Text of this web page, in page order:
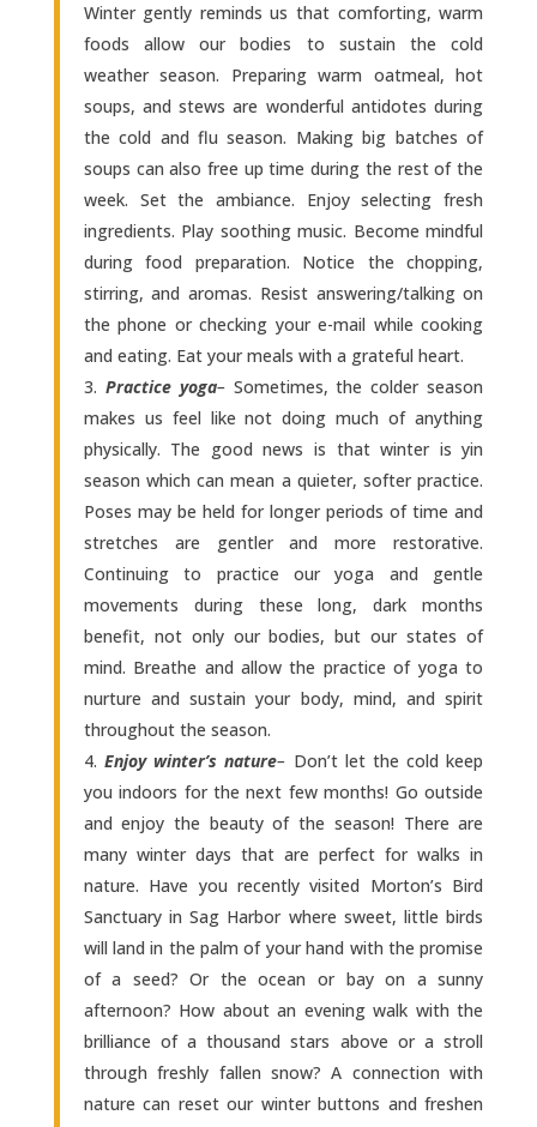
Winter gently reminds us that comforting, warm
foods allow our bodies to sustain the cold
weather season. Preparing warm oatmeal, hot
soups, and stews are wonderful antidotes during
the cold and flu season. Making big batches of
soups can also free up time during the rest of the
week. Set the ambiance. Enjoy selecting fresh
ingredients. Play soothing music. Become mindful
during food preparation. Notice the chopping,
stirring, and aromas. Resist answering/talking on
the phone or checking your e-mail while cooking
and eating. Eat your meals with a grateful heart.
Practice yoga–Sometimes, the colder season
makes us feel like not doing much of anything
physically. The good news is that winter is yin
season which can mean a quieter, softer practice.
Poses may be held for longer periods of time and
stretches are gentler and more restorative.
Continuing to practice our yoga and gentle
movements during these long, dark months
benefit, not only our bodies, but our states of
mind. Breathe and allow the practice of yoga to
nurture and sustain your body, mind, and spirit
throughout the season.
Enjoy winter’s nature– Don’t let the cold keep
you indoors for the next few months! Go outside
and enjoy the beauty of the season! There are
many winter days that are perfect for walks in
nature. Have you recently visited Morton’s Bird
Sanctuary in Sag Harbor where sweet, little birds
will land in the palm of your hand with the promise
of a seed? Or the ocean or bay on a sunny
afternoon? How about an evening walk with the
brilliance of a thousand stars above or a stroll
through freshly fallen snow? A connection with
nature can reset our winter buttons and freshen